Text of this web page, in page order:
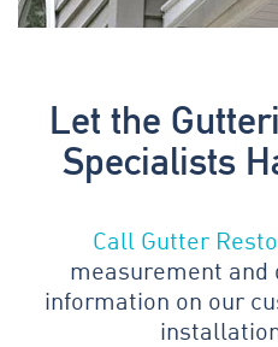
Let the
Specialists
Call Gutter
measurement and
information on our